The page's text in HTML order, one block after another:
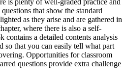
that show the standard
as they arise and are gathered in
where there is also a self-
contains a detailed contents analysis
so that you can easily tell what part
Opportunities for classroom
questions provide extra challenge